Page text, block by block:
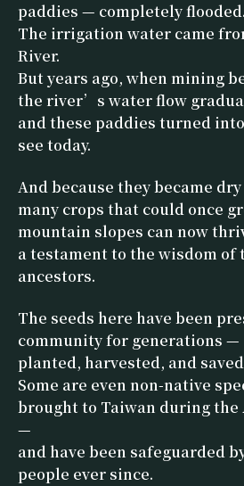
paddies — completely flooded.
The irrigation water came
River.
But years ago, when mining
the river’s water flow
and these paddies turned
see today.
And because they became
many crops that could once
mountain slopes can now
a testament to the wisdom of
ancestors.
The seeds here have been
community for generations —
planted, harvested, and
Some are even non-native
brought to Taiwan during the
—
and have been safeguarded
people ever since.